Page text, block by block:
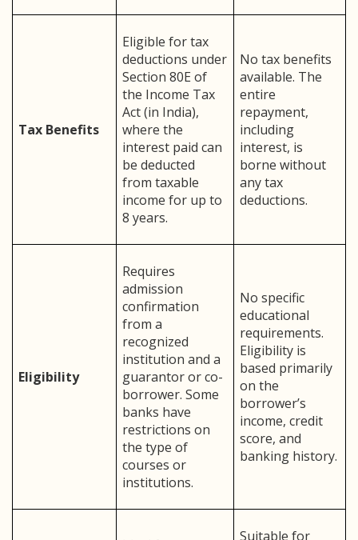
Tax Benefits
Eligible for tax
deductions under
Section 80E of
the Income Tax
Act (in India),
where the
interest paid can
be deducted
from taxable
income for up to
8 years.
No tax benefits
available. The
entire
repayment,
including
interest, is
borne without
any tax
deductions.
Eligibility
Requires
admission
confirmation
from a
recognized
institution and a
guarantor or co-
borrower. Some
banks have
restrictions on
the type of
courses or
institutions.
No specific
educational
requirements.
Eligibility is
based primarily
on the
borrower’s
income, credit
score, and
banking history.
Suitable for